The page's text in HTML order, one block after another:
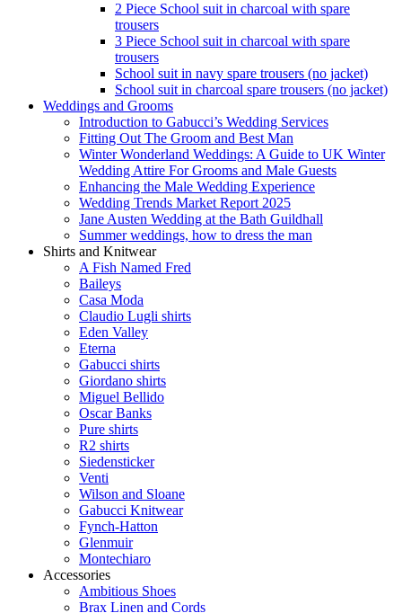
2 Piece School suit in charcoal with spare
trousers
3 Piece School suit in charcoal with spare
trousers
School suit in navy spare trousers (no jacket)
School suit in charcoal spare trousers (no jacket)
Weddings and Grooms
Introduction to Gabucci’s Wedding Services
Fitting Out The Groom and Best Man
Winter Wonderland Weddings: A Guide to UK Winter
Wedding Attire For Grooms and Male Guests
Enhancing the Male Wedding Experience
Wedding Trends Market Report 2025
Jane Austen Wedding at the Bath Guildhall
Summer weddings, how to dress the man
Shirts and Knitwear
A Fish Named Fred
Baileys
Casa Moda
Claudio Lugli shirts
Eden Valley
Eterna
Gabucci shirts
Giordano shirts
Miguel Bellido
Oscar Banks
Pure shirts
R2 shirts
Siedensticker
Venti
Wilson and Sloane
Gabucci Knitwear
Fynch-Hatton
Glenmuir
Montechiaro
Accessories
Ambitious Shoes
Brax Linen and Cords